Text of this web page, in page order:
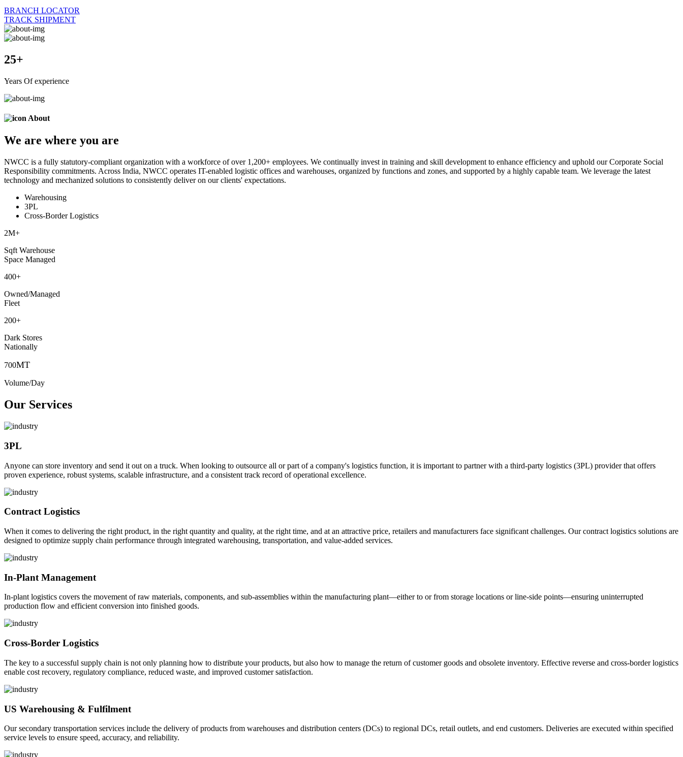
BRANCH LOCATOR
TRACK SHIPMENT
25+
Years Of experience
About
We are where you are
NWCC is a fully statutory-compliant organization with a workforce of over 1,200+ employees. We continually invest in training and skill development to enhance efficiency and uphold our Corporate Social
Responsibility commitments. Across India, NWCC operates IT-enabled logistic offices and warehouses, organized by functions and zones, and supported by a highly capable team. We leverage the latest
technology and mechanized solutions to consistently deliver on our clients' expectations.
Warehousing
3PL
Cross-Border Logistics
2M+
Sqft Warehouse
Space Managed
400+
Owned/Managed
Fleet
200+
Dark Stores
Nationally
700MT
Volume/Day
Our Services
3PL
Anyone can store inventory and send it out on a truck. When looking to outsource all or part of a company's logistics function, it is important to partner with a third-party logistics (3PL) provider that offers
proven experience, robust systems, scalable infrastructure, and a consistent track record of operational excellence.
Contract Logistics
When it comes to delivering the right product, in the right quantity and quality, at the right time, and at an attractive price, retailers and manufacturers face significant challenges. Our contract logistics solutions are
designed to optimize supply chain performance through integrated warehousing, transportation, and value-added services.
In-Plant Management
In-plant logistics covers the movement of raw materials, components, and sub-assemblies within the manufacturing plant—either to or from storage locations or line-side points—ensuring uninterrupted
production flow and efficient conversion into finished goods.
Cross-Border Logistics
The key to a successful supply chain is not only planning how to distribute your products, but also how to manage the return of customer goods and obsolete inventory. Effective reverse and cross-border logistics
enable cost recovery, regulatory compliance, reduced waste, and improved customer satisfaction.
US Warehousing & Fulfilment
Our secondary transportation services include the delivery of products from warehouses and distribution centers (DCs) to regional DCs, retail outlets, and end customers. Deliveries are executed within specified
service levels to ensure speed, accuracy, and reliability.